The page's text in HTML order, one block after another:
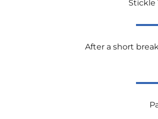
After a short